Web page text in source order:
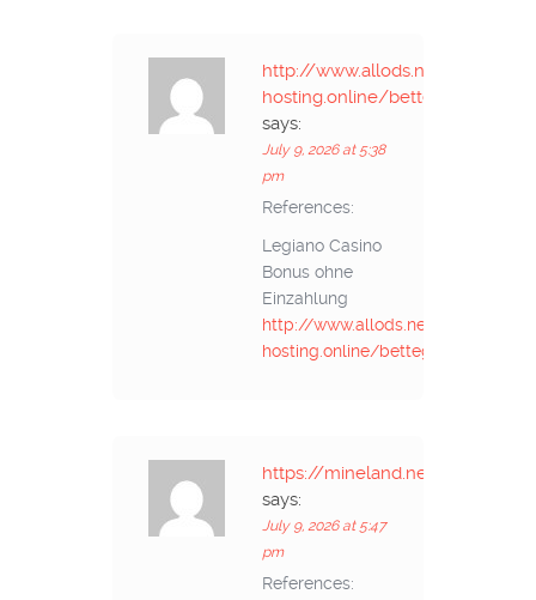
http://www.allods.net/redirect/
hosting.online/bettegoldschmi
says:
July 9, 2026 at 5:38
pm
References:
Legiano Casino
Bonus ohne
Einzahlung
http://www.allods.net/redirect/
hosting.online/bettegoldschmi
https://mineland.net/
says:
July 9, 2026 at 5:47
pm
References: